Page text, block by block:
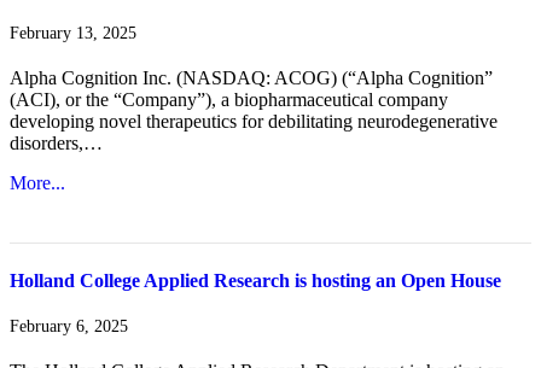
February 13, 2025
Alpha Cognition Inc. (NASDAQ: ACOG) (“Alpha Cognition”
(ACI), or the “Company”), a biopharmaceutical company
developing novel therapeutics for debilitating neurodegenerative
disorders,…
More...
Holland College Applied Research is hosting an Open House
February 6, 2025